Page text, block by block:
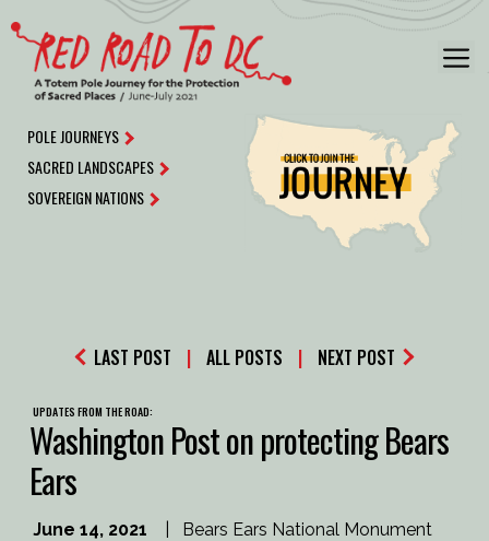
to
content
POLE JOURNEYS
SACRED LANDSCAPES
SOVEREIGN NATIONS
LAST POST | ALL POSTS | NEXT POST
UPDATES FROM THE ROAD:
Washington Post on protecting Bears
Ears
June 14, 2021 Bears Ears National Monument